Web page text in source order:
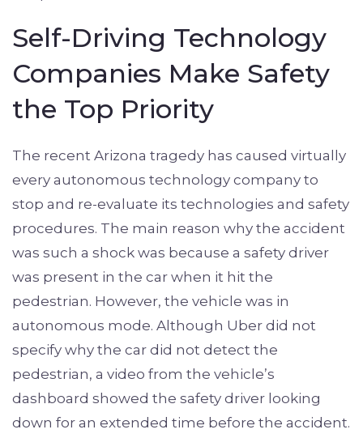
Self-Driving Technology
Companies Make Safety
the Top Priority
The recent Arizona tragedy has caused virtually
every autonomous technology company to
stop and re-evaluate its technologies and safety
procedures. The main reason why the accident
was such a shock was because a safety driver
was present in the car when it hit the
pedestrian. However, the vehicle was in
autonomous mode. Although Uber did not
specify why the car did not detect the
pedestrian, a video from the vehicle’s
dashboard showed the safety driver looking
down for an extended time before the accident.